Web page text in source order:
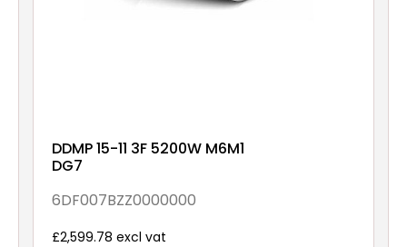
DDMP 15-11 3F 5200W M6M1
DG7
6DF007BZZ0000000
£2,599.78 excl vat